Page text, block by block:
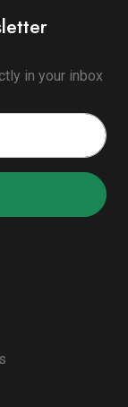
in your inbox